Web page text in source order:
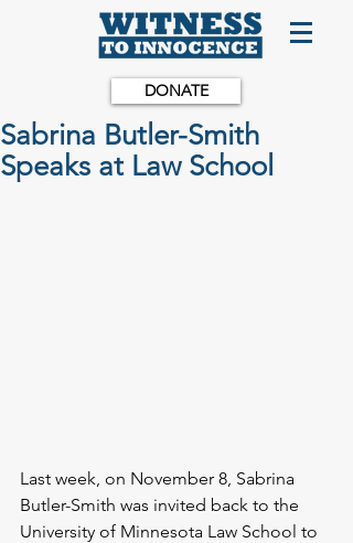
DONATE
Sabrina Butler-Smith
Speaks at Law School
Last week, on November 8, Sabrina
Butler-Smith was invited back to the
University of Minnesota Law School to